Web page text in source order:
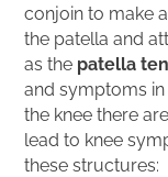
conjoin to make
the patella and
as the patella
and symptoms in
the knee there
lead to knee
these structures: